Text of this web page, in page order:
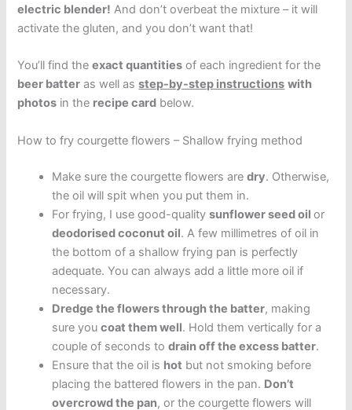
electric blender! And don’t overbeat the mixture – it will
activate the gluten, and you don’t want that!
You’ll find theexact quantities of each ingredient for the
beer batter as well asstep-by-step instructions with
photos in the recipe card below.
How to fry courgette flowers – Shallow frying method
Make sure the courgette flowers aredry. Otherwise,
the oil will spit when you put them in.
For frying, I use good-qualitysunflower seed oilor
deodorised coconut oil. A few millimetres of oil in
the bottom of a shallow frying pan is perfectly
adequate. You can always add a little more oil if
necessary.
Dredge the flowers through the batter, making
sure youcoat them well. Hold them vertically for a
couple of seconds todrain off the excess batter.
Ensure that the oil is hot but not smoking before
placing the battered flowers in the pan. Don’t
overcrowd the pan, or the courgette flowers will